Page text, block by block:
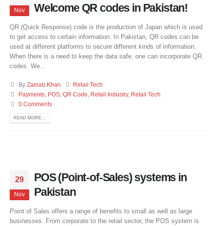
Nov
Welcome QR codes in Pakistan!
QR (Quick Response) code is the production of Japan which is used
to get access to certain information. In Pakistan, QR codes can be
used at different platforms to secure different kinds of information.
When there is a need to keep the data safe, one can incorporate QR
codes. We...
By Zainab Khan
Retail Tech
Payments, POS, QR Code Retail Industry, Retail Tech
0 Comments
READ MORE...
29
Nov
POS (Point-of-Sales) systems in
Pakistan
Point of Sales offers a range of benefits to small as well as large
businesses. From corporate to the retail sector, the POS system is